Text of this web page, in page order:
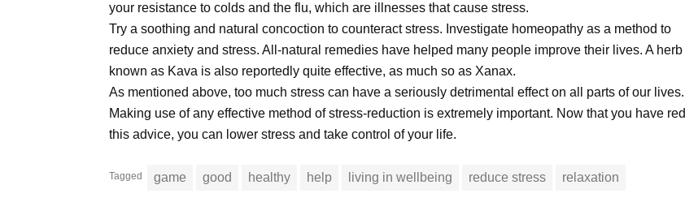
your resistance to colds and the flu, which are illnesses that cause stress.
Try a soothing and natural concoction to counteract stress. Investigate homeopathy as a method to
reduce anxiety and stress. All-natural remedies have helped many people improve their lives. A herb
known as Kava is also reportedly quite effective, as much so as Xanax.
As mentioned above, too much stress can have a seriously detrimental effect on all parts of our lives.
Making use of any effective method of stress-reduction is extremely important. Now that you have red
this advice, you can lower stress and take control of your life.
Tagged game good healthy help living in wellbeing reduce stress relaxation